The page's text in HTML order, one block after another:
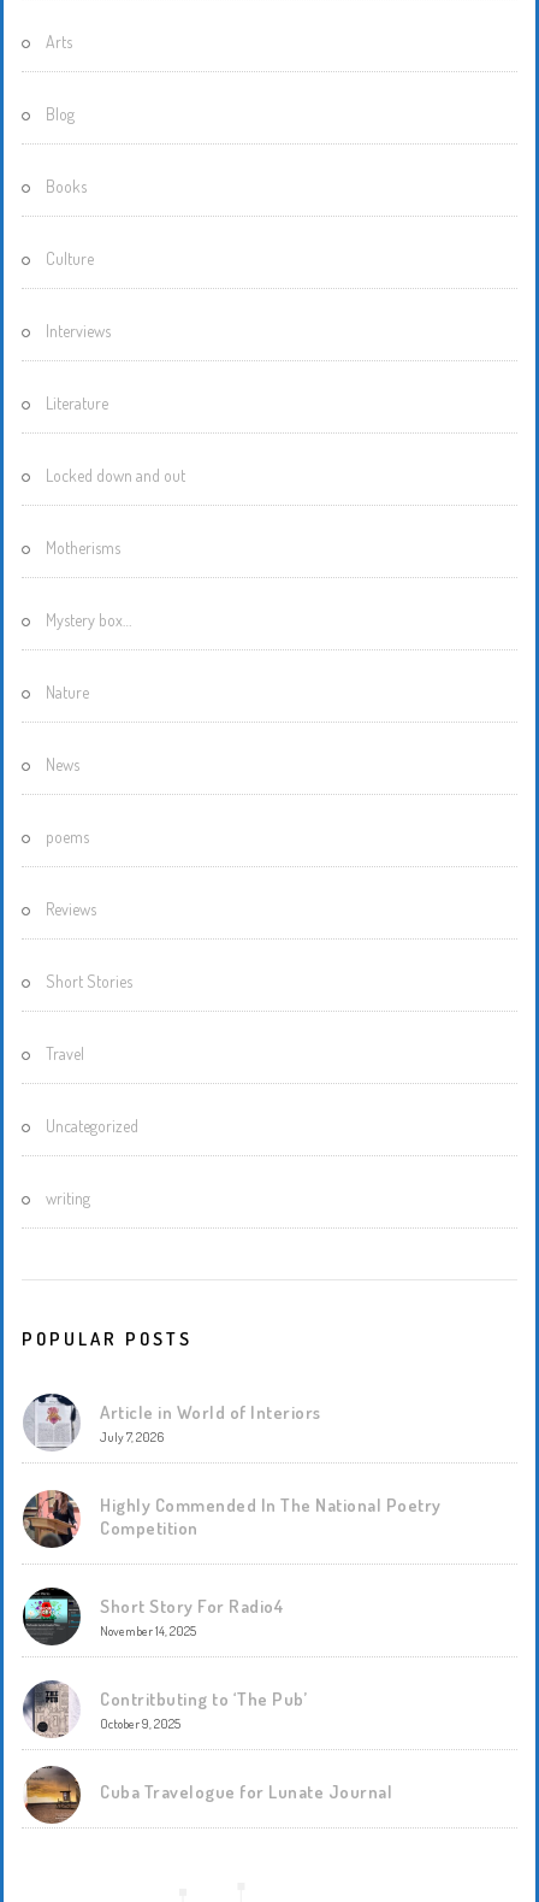
Arts
Blog
Books
Culture
Interviews
Literature
Locked down and out
Motherisms
Mystery box…
Nature
News
poems
Reviews
Short Stories
Travel
Uncategorized
writing
POPULAR POSTS
Article in World of Interiors
July 7, 2026
Highly Commended In The National Poetry
Competition
Short Story For Radio4
November 14, 2025
Contritbuting to ‘The Pub’
October 9, 2025
Cuba Travelogue for Lunate Journal